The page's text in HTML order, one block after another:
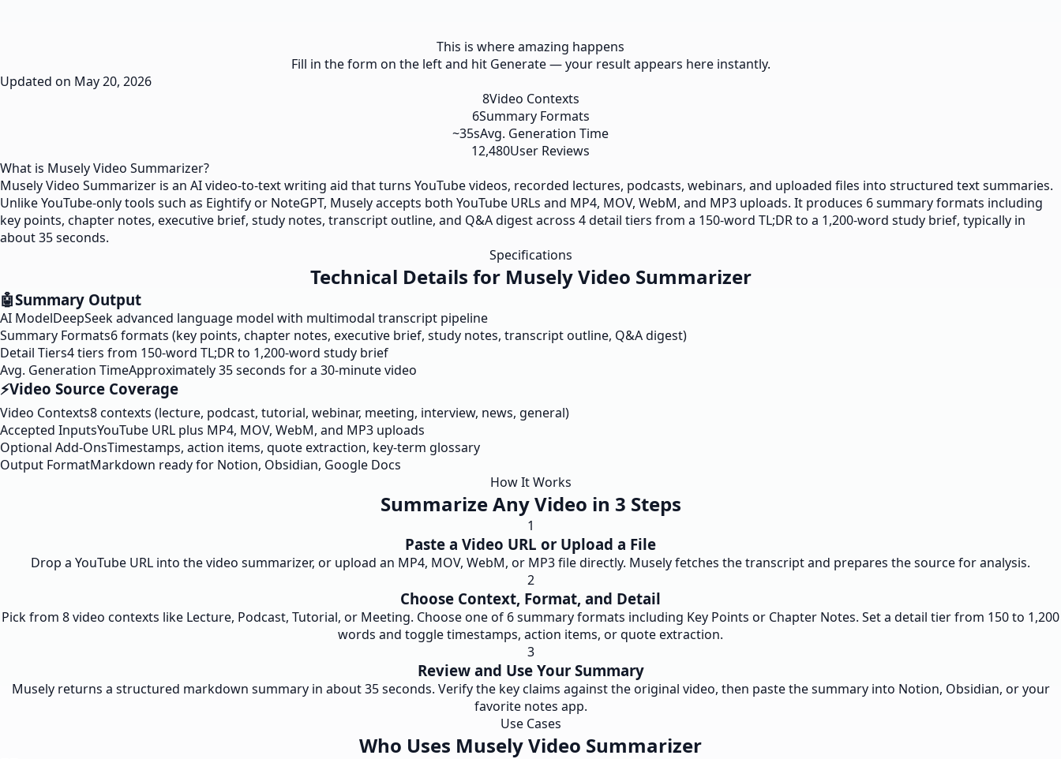
This is where amazing happens
Fill in the form on the left and hit Generate — your result appears here instantly.
Updated on May 20, 2026
8Video Contexts
6Summary Formats
~35sAvg. Generation Time
12,480User Reviews
What is Musely Video Summarizer?
Musely Video Summarizer is an AI video-to-text writing aid that turns YouTube videos, recorded lectures, podcasts, webinars, and uploaded files into structured text summaries.
Unlike YouTube-only tools such as Eightify or NoteGPT, Musely accepts both YouTube URLs and MP4, MOV, WebM, and MP3 uploads. It produces 6 summary formats including
key points, chapter notes, executive brief, study notes, transcript outline, and Q&A digest across 4 detail tiers from a 150-word TL;DR to a 1,200-word study brief, typically in
about 35 seconds.
Specifications
Technical Details for Musely Video Summarizer
🤖Summary Output
AI ModelDeepSeek advanced language model with multimodal transcript pipeline
Summary Formats6 formats (key points, chapter notes, executive brief, study notes, transcript outline, Q&A digest)
Detail Tiers4 tiers from 150-word TL;DR to 1,200-word study brief
Avg. Generation TimeApproximately 35 seconds for a 30-minute video
⚡Video Source Coverage
Video Contexts8 contexts (lecture, podcast, tutorial, webinar, meeting, interview, news, general)
Accepted InputsYouTube URL plus MP4, MOV, WebM, and MP3 uploads
Optional Add-OnsTimestamps, action items, quote extraction, key-term glossary
Output FormatMarkdown ready for Notion, Obsidian, Google Docs
How It Works
Summarize Any Video in 3 Steps
1
Paste a Video URL or Upload a File
Drop a YouTube URL into the video summarizer, or upload an MP4, MOV, WebM, or MP3 file directly. Musely fetches the transcript and prepares the source for analysis.
2
Choose Context, Format, and Detail
Pick from 8 video contexts like Lecture, Podcast, Tutorial, or Meeting. Choose one of 6 summary formats including Key Points or Chapter Notes. Set a detail tier from 150 to 1,200
words and toggle timestamps, action items, or quote extraction.
3
Review and Use Your Summary
Musely returns a structured markdown summary in about 35 seconds. Verify the key claims against the original video, then paste the summary into Notion, Obsidian, or your
favorite notes app.
Use Cases
Who Uses Musely Video Summarizer